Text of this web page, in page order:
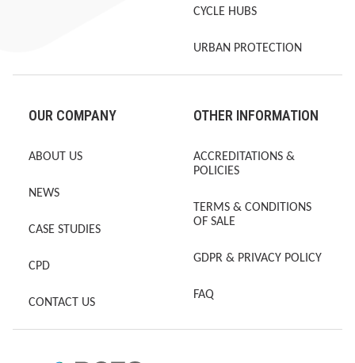
CYCLE HUBS
URBAN PROTECTION
OUR COMPANY
ABOUT US
NEWS
CASE STUDIES
CPD
CONTACT US
OTHER INFORMATION
ACCREDITATIONS &
POLICIES
TERMS & CONDITIONS
OF SALE
GDPR & PRIVACY POLICY
FAQ